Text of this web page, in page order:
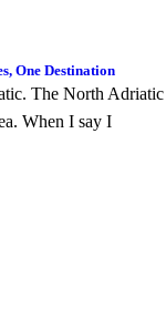
One Destination
The North Adriatic
When I say I